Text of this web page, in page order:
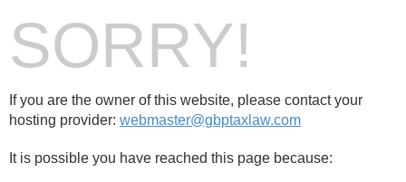
SORRY!
If you are the owner of this website, please contact your
hosting provider: webmaster@gbptaxlaw.com
It is possible you have reached this page because: